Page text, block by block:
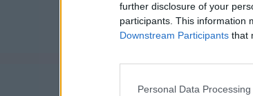
further disclosure of your
participants. This information
Downstream Participants that
Personal Data